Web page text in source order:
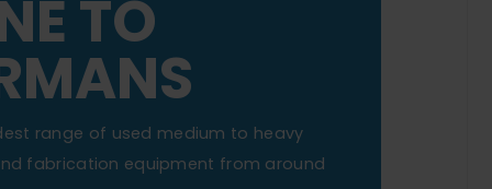
TO
range of used medium to heavy
fabrication equipment from around